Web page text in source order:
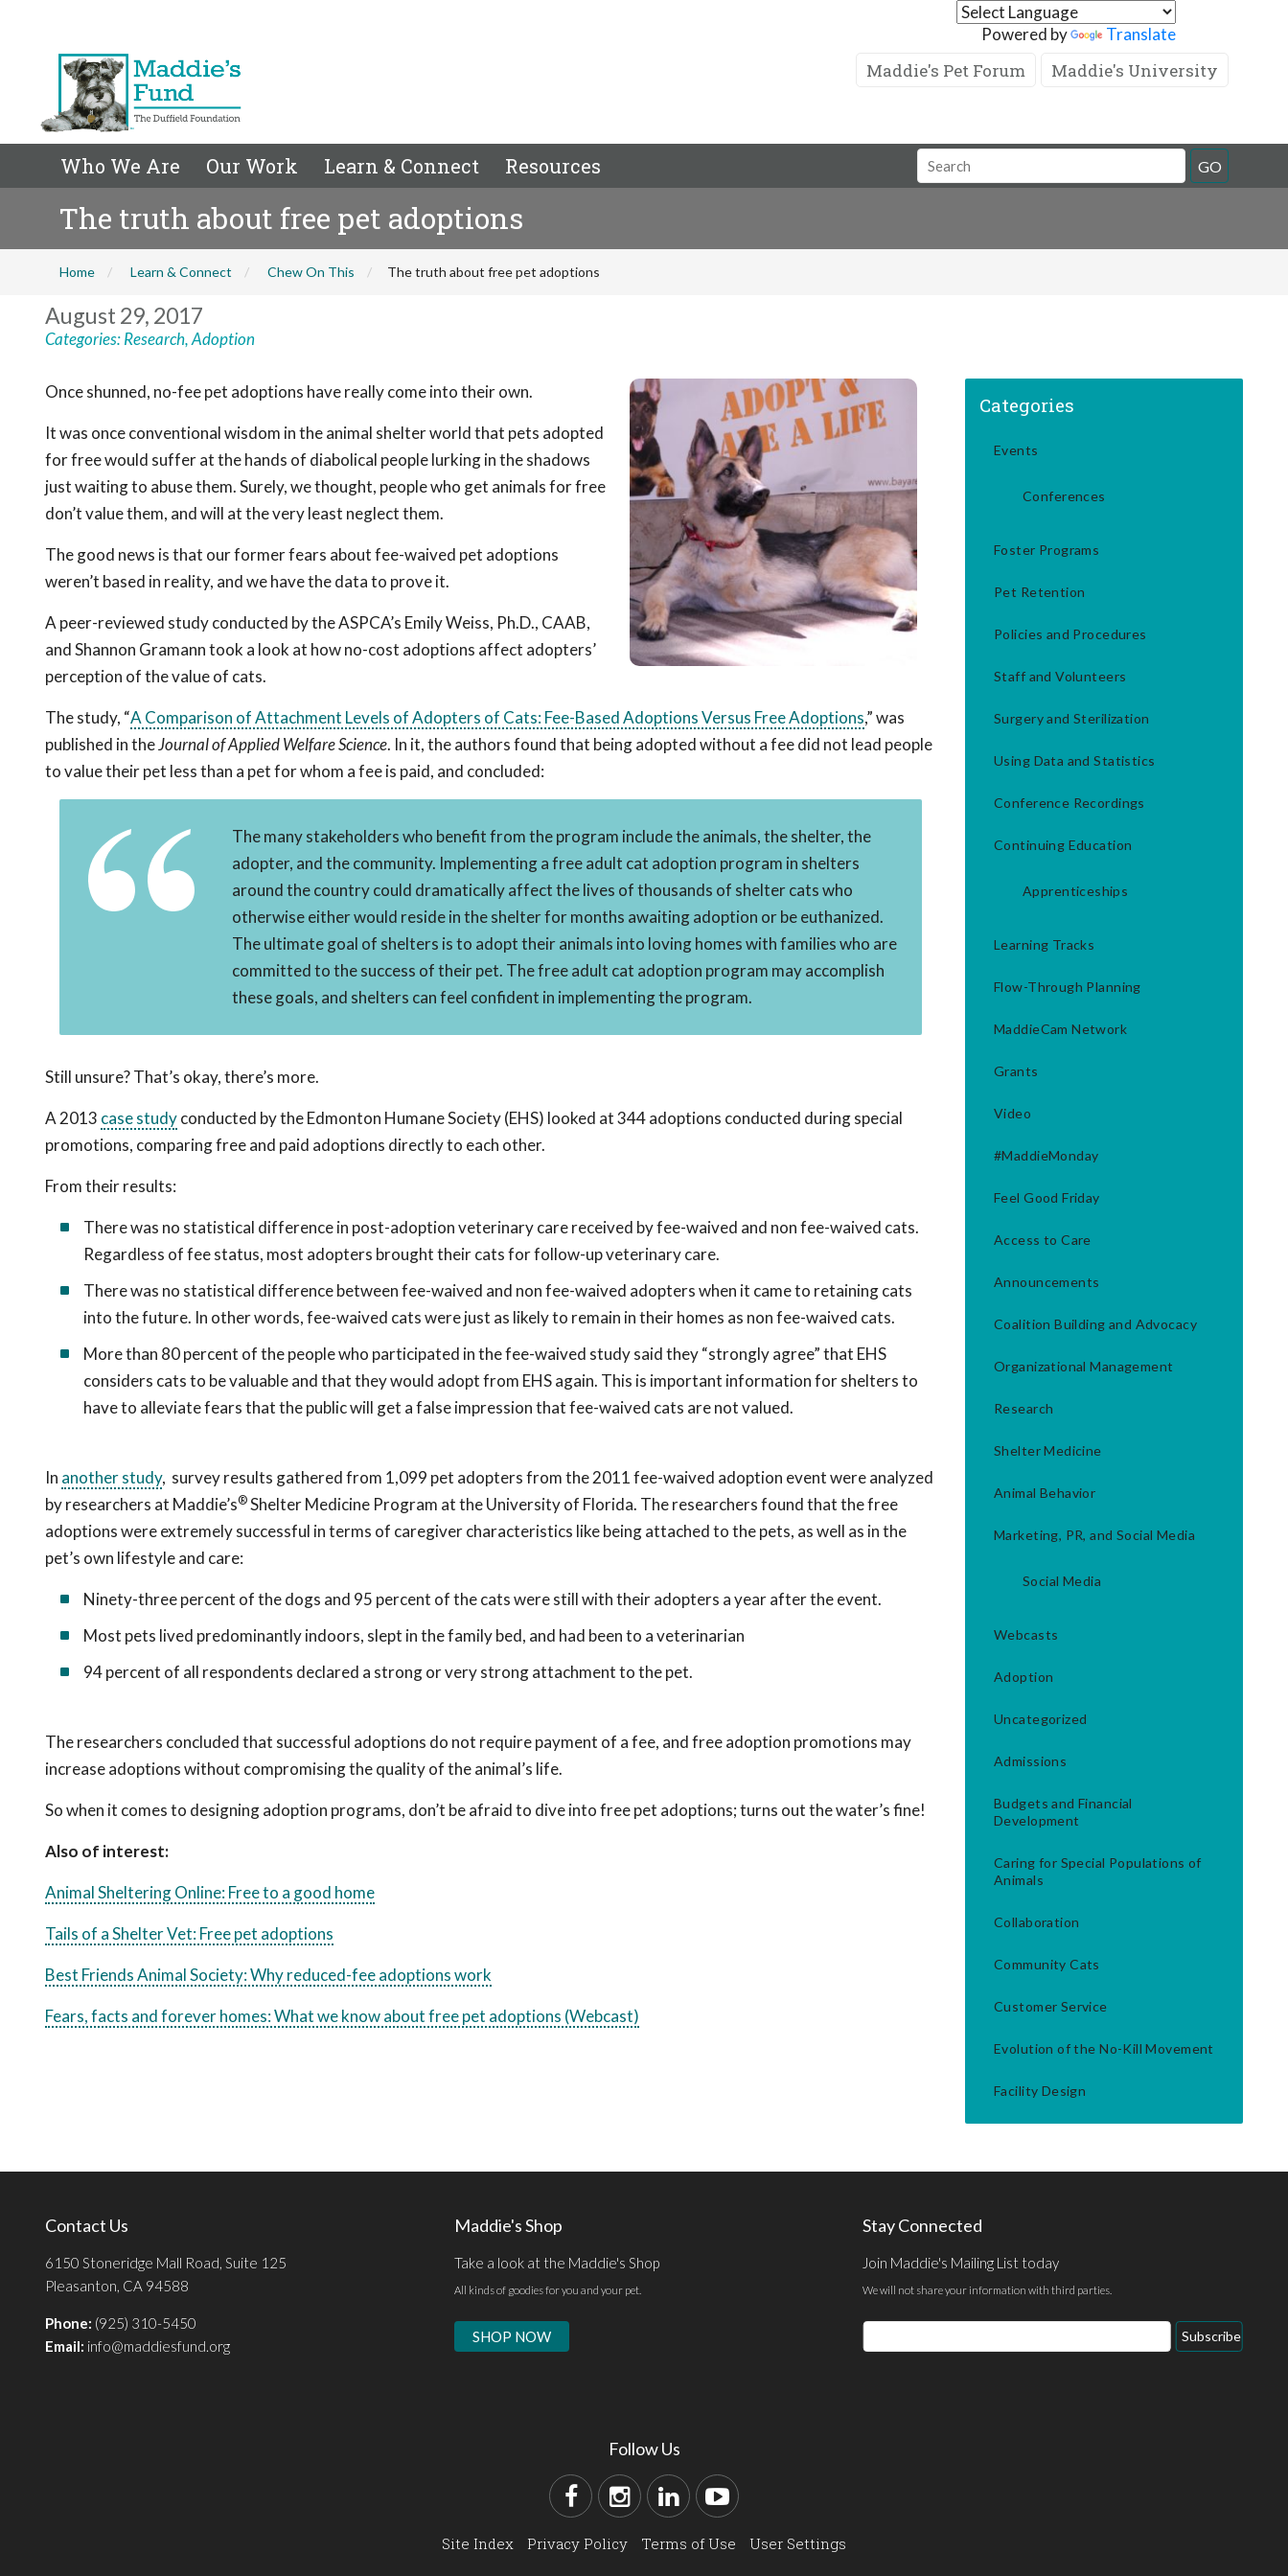
Powered by Translate
Maddie's Pet Forum Maddie's University
Who We Are Our Work Learn & Connect Resources GO
The truth about free pet adoptions
Home Learn & Connect Chew On This The truth about free pet adoptions
August 29, 2017
Categories:Research,Adoption
Once shunned, no-fee pet adoptions have really come into their own.
It was once conventional wisdom in the animal shelter world that pets adopted
for free would suffer at the hands of diabolical people lurking in the shadows
just waiting to abuse them. Surely, we thought, people who get animals for free
don’t value them, and will at the very least neglect them.
The good news is that our former fears about fee-waived pet adoptions
weren’t based in reality, and we have the data to prove it.
A peer-reviewed study conducted by the ASPCA’s Emily Weiss, Ph.D., CAAB,
and Shannon Gramann took a look at how no-cost adoptions affect adopters’
perception of the value of cats.
The study, “A Comparison of Attachment Levels of Adopters of Cats: Fee-Based Adoptions Versus Free Adoptions,” was
published in theJournal of Applied Welfare Science. In it, the authors found that being adopted without a fee did not lead people
to value their pet less than a pet for whom a fee is paid, and concluded:
The many stakeholders who benefit from the program include the animals, the shelter, the
adopter, and the community. Implementing a free adult cat adoption program in shelters
around the country could dramatically affect the lives of thousands of shelter cats who
otherwise either would reside in the shelter for months awaiting adoption or be euthanized.
The ultimate goal of shelters is to adopt their animals into loving homes with families who are
committed to the success of their pet. The free adult cat adoption program may accomplish
these goals, and shelters can feel confident in implementing the program.
Still unsure? That’s okay, there’s more.
A 2013 case studyconducted by the Edmonton Humane Society (EHS) looked at 344 adoptions conducted during special
promotions, comparing free and paid adoptions directly to each other.
From their results:
There was no statistical difference in post-adoption veterinary care received by fee-waived and non fee-waived cats.
Regardless of fee status, most adopters brought their cats for follow-up veterinary care.
There was no statistical difference between fee-waived and non fee-waived adopters when it came to retaining cats
into the future. In other words, fee-waived cats were just as likely to remain in their homes as non fee-waived cats.
More than 80 percent of the people who participated in the fee-waived study said they “strongly agree” that EHS
considers cats to be valuable and that they would adopt from EHS again. This is important information for shelters to
have to alleviate fears that the public will get a false impression that fee-waived cats are not valued.
In another study, survey results gathered from 1,099 pet adopters from the 2011 fee-waived adoption event were analyzed
by researchers at Maddie’s®Shelter Medicine Program at the University of Florida. The researchers found that the free
adoptions were extremely successful in terms of caregiver characteristics like being attached to the pets, as well as in the
pet’s own lifestyle and care:
Ninety-three percent of the dogs and 95 percent of the cats were still with their adopters a year after the event.
Most pets lived predominantly indoors, slept in the family bed, and had been to a veterinarian
94 percent of all respondents declared a strong or very strong attachment to the pet.
The researchers concluded that successful adoptions do not require payment of a fee, and free adoption promotions may
increase adoptions without compromising the quality of the animal’s life.
So when it comes to designing adoption programs, don’t be afraid to dive into free pet adoptions; turns out the water’s fine!
Also of interest:
Animal Sheltering Online: Free to a good home
Tails of a Shelter Vet: Free pet adoptions
Best Friends Animal Society: Why reduced-fee adoptions work
Fears, facts and forever homes: What we know about free pet adoptions (Webcast)
Categories
Events
Conferences
Foster Programs
Pet Retention
Policies and Procedures
Staff and Volunteers
Surgery and Sterilization
Using Data and Statistics
Conference Recordings
Continuing Education
Apprenticeships
Learning Tracks
Flow-Through Planning
MaddieCam Network
Grants
Video
#MaddieMonday
Feel Good Friday
Access to Care
Announcements
Coalition Building and Advocacy
Organizational Management
Research
Shelter Medicine
Animal Behavior
Marketing, PR, and Social Media
Social Media
Webcasts
Adoption
Uncategorized
Admissions
Budgets and Financial
Development
Caring for Special Populations of
Animals
Collaboration
Community Cats
Customer Service
Evolution of the No-Kill Movement
Facility Design
Contact Us
6150 Stoneridge Mall Road, Suite 125
Pleasanton, CA 94588
Phone: (925) 310-5450
Email: info@maddiesfund.org
Maddie's Shop
Take a look at the Maddie's Shop
All kinds of goodies for you and your pet.
SHOP NOW
Stay Connected
Join Maddie's Mailing List today
We will not share your information with third parties.
Subscribe
Follow Us
Site Index Privacy Policy Terms of Use User Settings